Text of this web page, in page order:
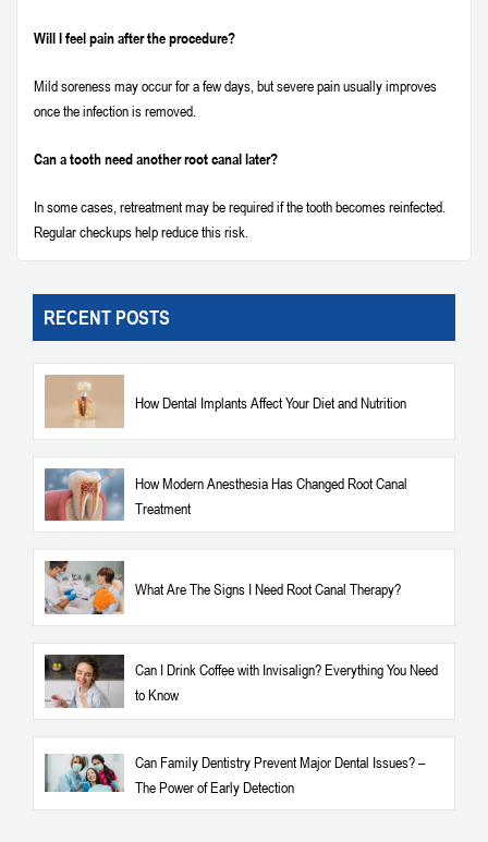
Will I feel pain after the procedure?
Mild soreness may occur for a few days, but severe pain usually improves
once the infection is removed.
Can a tooth need another root canal later?
In some cases, retreatment may be required if the tooth becomes reinfected.
Regular checkups help reduce this risk.
RECENT POSTS
How Dental Implants Affect Your Diet and Nutrition
How Modern Anesthesia Has Changed Root Canal
Treatment
What Are The Signs I Need Root Canal Therapy?
Can I Drink Coffee with Invisalign? Everything You Need
to Know
Can Family Dentistry Prevent Major Dental Issues? –
The Power of Early Detection